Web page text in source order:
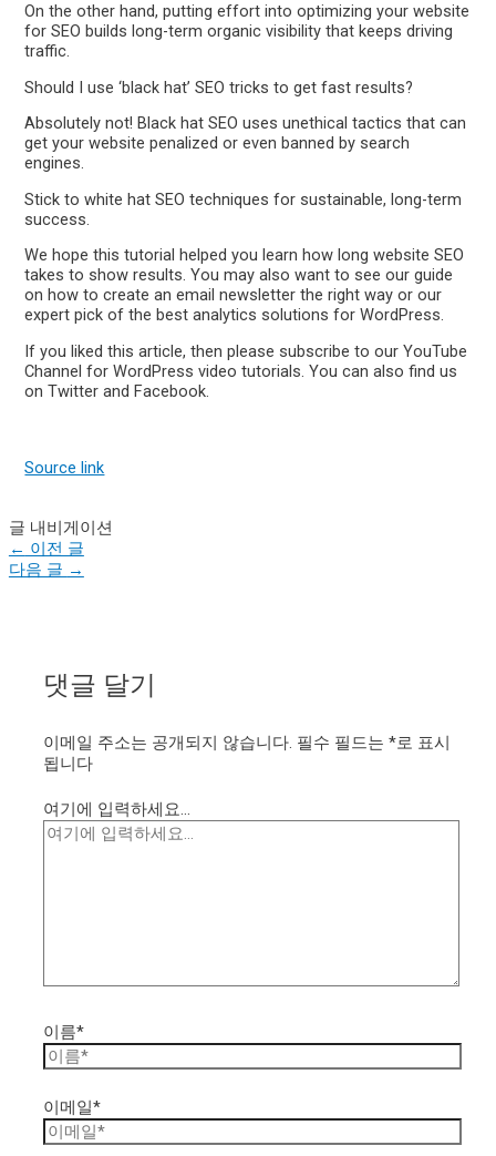
On the other hand, putting effort into optimizing your website
for SEO builds long-term organic visibility that keeps driving
traffic.
Should I use ‘black hat’ SEO tricks to get fast results?
Absolutely not! Black hat SEO uses unethical tactics that can
get your website penalized or even banned by search
engines.
Stick to white hat SEO techniques for sustainable, long-term
success.
We hope this tutorial helped you learn how long website SEO
takes to show results. You may also want to see our guide
on how to create an email newsletter the right way or our
expert pick of the best analytics solutions for WordPress.
If you liked this article, then please subscribe to our YouTube
Channel for WordPress video tutorials. You can also find us
on Twitter and Facebook.
Source link
글 내비게이션
← 이전 글
다음 글 →
댓글 달기
이메일 주소는 공개되지 않습니다. 필수 필드는*로 표시
됩니다
여기에 입력하세요...
이름*
이메일*